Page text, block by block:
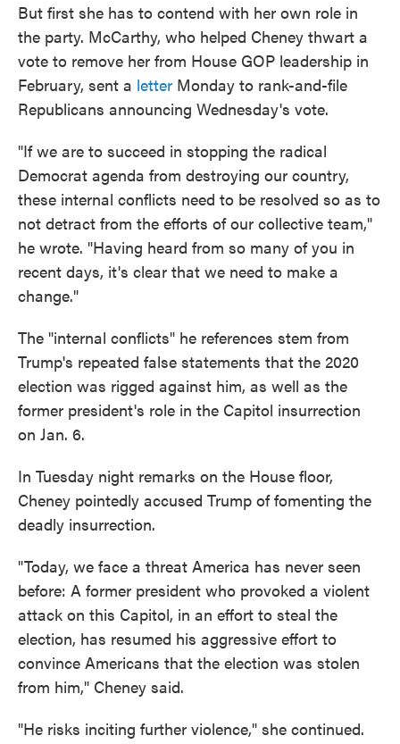
But first she has to contend with her own role in
the party. McCarthy, who helped Cheney thwart a
vote to remove her from House GOP leadership in
February, sent a letter Monday to rank-and-file
Republicans announcing Wednesday's vote.
"If we are to succeed in stopping the radical
Democrat agenda from destroying our country,
these internal conflicts need to be resolved so as to
not detract from the efforts of our collective team,"
he wrote. "Having heard from so many of you in
recent days, it's clear that we need to make a
change."
The "internal conflicts" he references stem from
Trump's repeated false statements that the 2020
election was rigged against him, as well as the
former president's role in the Capitol insurrection
on Jan. 6.
In Tuesday night remarks on the House floor,
Cheney pointedly accused Trump of fomenting the
deadly insurrection.
"Today, we face a threat America has never seen
before: A former president who provoked a violent
attack on this Capitol, in an effort to steal the
election, has resumed his aggressive effort to
convince Americans that the election was stolen
from him," Cheney said.
"He risks inciting further violence," she continued.